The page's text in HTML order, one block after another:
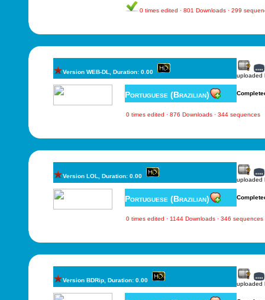
0 times edited · 801 Downloads · 299
Version WEB-DL, Duration: 0.00
uploaded
Portuguese (Brazilian)
0 times edited · 876 Downloads · 344 sequences
Version LOL, Duration: 0.00
uploaded
Portuguese (Brazilian)
0 times edited · 1144 Downloads · 346 sequences
Version BDRip, Duration: 0.00
uploaded